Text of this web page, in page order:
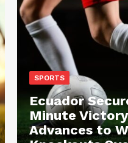
SPORTS
Ecuador
Minute
Advances to